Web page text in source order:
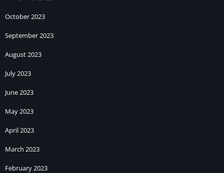
October 2023
September 2023
August 2023
July 2023
June 2023
May 2023
April 2023
March 2023
February 2023